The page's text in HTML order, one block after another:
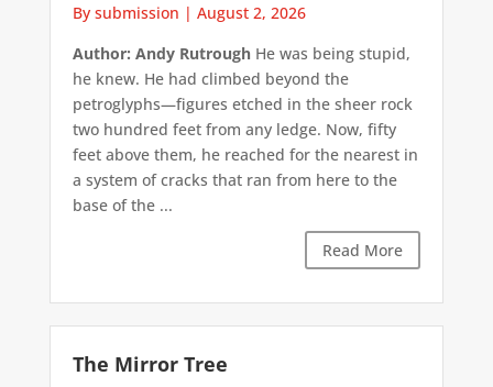
By submission | August 2, 2026
Author: Andy RutroughHe was being stupid,
he knew. He had climbed beyond the
petroglyphs—figures etched in the sheer rock
two hundred feet from any ledge. Now, fifty
feet above them, he reached for the nearest in
a system of cracks that ran from here to the
base of the ...
Read More
The Mirror Tree